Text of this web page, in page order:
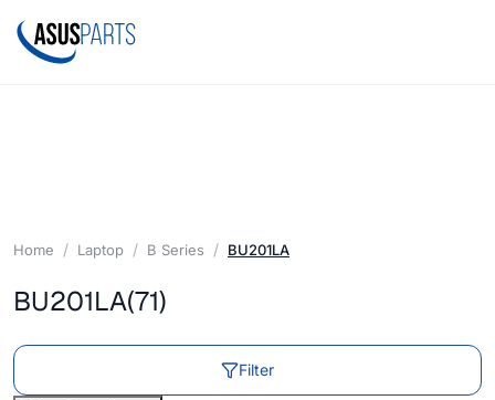
Home Laptop B Series BU201LA
BU201LA(71)
Filter